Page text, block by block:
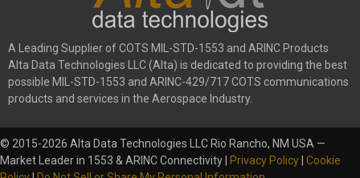
A Leading Supplier of COTS MIL-STD-1553 and ARINC Products
Alta Data Technologies LLC (Alta) is dedicated to providing the best
possible MIL-STD-1553 and ARINC-429/717 COTS communications
products and services in the Aerospace Industry.
© 2015-2026 Alta Data Technologies LLC Rio Rancho, NM USA —
Market Leader in 1553 & ARINC Connectivity |
Privacy Policy Cookie